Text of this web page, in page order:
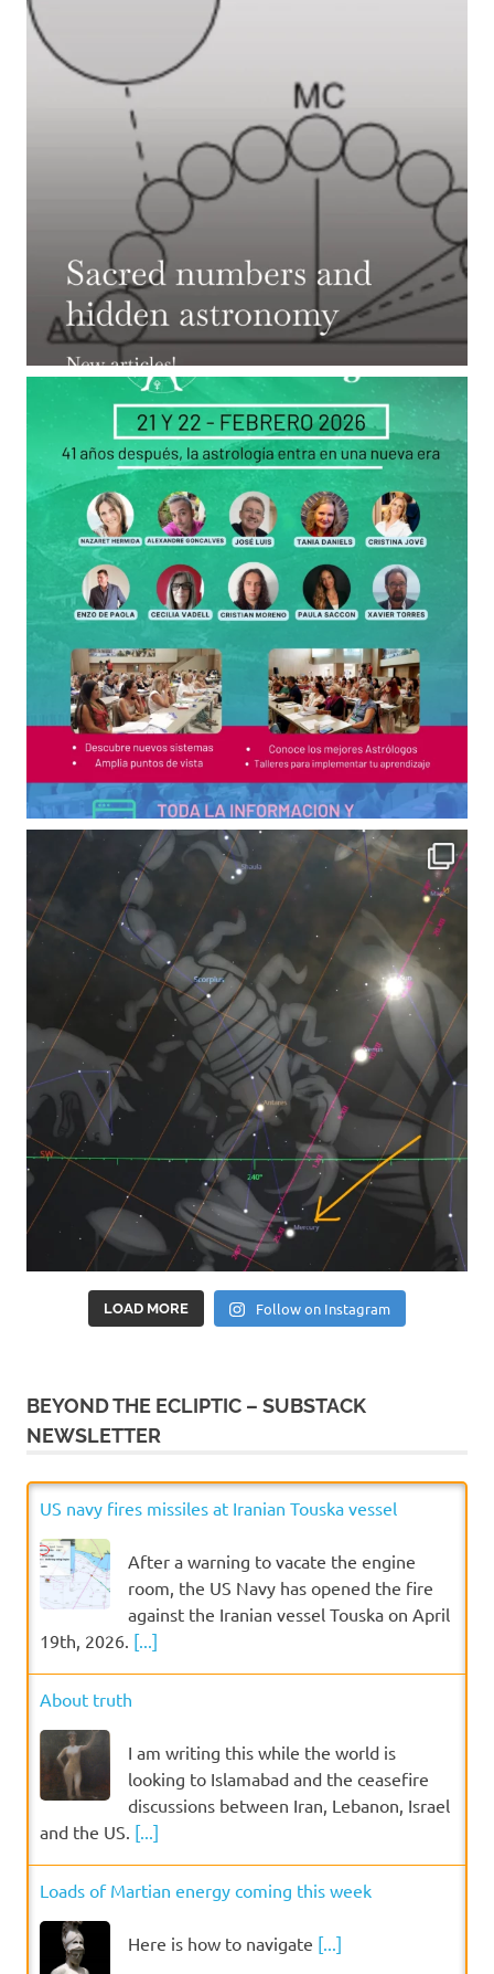
LOAD MORE Follow on Instagram
BEYOND THE ECLIPTIC – SUBSTACK
NEWSLETTER
US navy fires missiles at Iranian Touska vessel
After a warning to vacate the engine
room, the US Navy has opened the fire
against the Iranian vessel Touska on April
19th, 2026. [...]
About truth
I am writing this while the world is
looking to Islamabad and the ceasefire
discussions between Iran, Lebanon, Israel
and the US. [...]
Loads of Martian energy coming this week
Here is how to navigate [...]